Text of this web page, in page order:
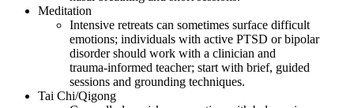
Meditation
Intensive retreats can sometimes surface difficult
emotions; individuals with active PTSD or bipolar
disorder should work with a clinician and
trauma‑informed teacher; start with brief, guided
sessions and grounding techniques.
Tai Chi/Qigong